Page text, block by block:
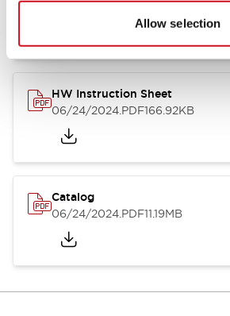
Allow selection
07/23/2026.PDF17.16MB
HW Instruction Sheet
06/24/2024.PDF166.92KB
Catalog
06/24/2024.PDF11.19MB